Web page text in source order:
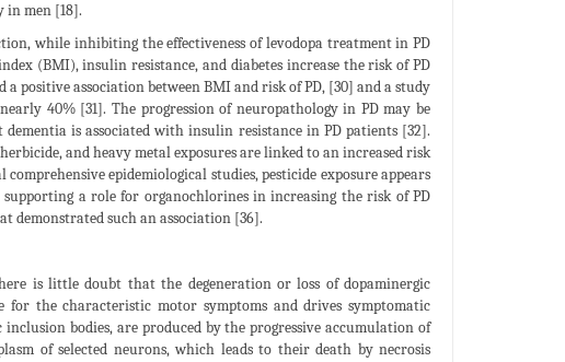
in men [18].
while inhibiting the effectiveness of levodopa treatment in PD
(BMI), insulin resistance, and diabetes increase the risk of PD
positive association between BMI and risk of PD, [30] and a study
40% [31]. The progression of neuropathology in PD may be
is associated with insulin resistance in PD patients [32].
and heavy metal exposures are linked to an increased risk
epidemiological studies, pesticide exposure appears
a role for organochlorines in increasing the risk of PD
demonstrated such an association [36].
is little doubt that the degeneration or loss of dopaminergic
for the characteristic motor symptoms and drives symptomatic
bodies, are produced by the progressive accumulation of
of selected neurons, which leads to their death by necrosis